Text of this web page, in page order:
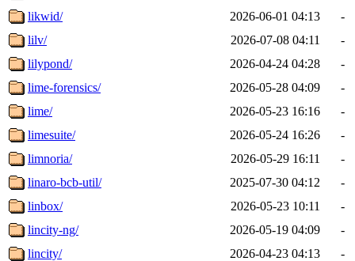
likwid/
2026-06-01 04:13
-
lilv/
2026-07-08 04:11
-
lilypond/
2026-04-24 04:28
-
lime-forensics/
2026-05-28 04:09
-
lime/
2026-05-23 16:16
-
limesuite/
2026-05-24 16:26
-
limnoria/
2026-05-29 16:11
-
linaro-bcb-util/
2025-07-30 04:12
-
linbox/
2026-05-23 10:11
-
lincity-ng/
2026-05-19 04:09
-
lincity/
2026-04-23 04:13
-